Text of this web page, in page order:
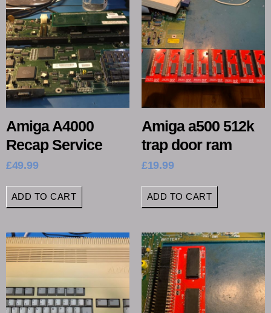
Amiga A4000
Recap Service
£49.99
ADD TO CART
Amiga a500 512k
trap door ram
£19.99
ADD TO CART